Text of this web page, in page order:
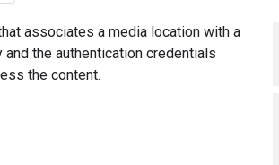
associates a media location with a
the authentication credentials
the content.